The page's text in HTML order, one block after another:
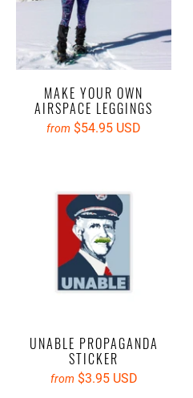
MAKE YOUR OWN
AIRSPACE LEGGINGS
from $54.95 USD
UNABLE PROPAGANDA
STICKER
from $3.95 USD